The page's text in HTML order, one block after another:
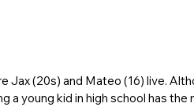
(20s) and Mateo (16) live.
young kid in high school has the